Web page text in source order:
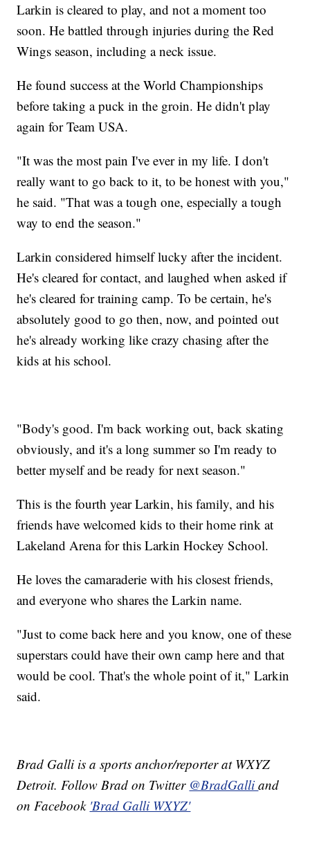
Larkin is cleared to play, and not a moment too
soon. He battled through injuries during the Red
Wings season, including a neck issue.
He found success at the World Championships
before taking a puck in the groin. He didn't play
again for Team USA.
"It was the most pain I've ever in my life. I don't
really want to go back to it, to be honest with you,"
he said. "That was a tough one, especially a tough
way to end the season."
Larkin considered himself lucky after the incident.
He's cleared for contact, and laughed when asked if
he's cleared for training camp. To be certain, he's
absolutely good to go then, now, and pointed out
he's already working like crazy chasing after the
kids at his school.
"Body's good. I'm back working out, back skating
obviously, and it's a long summer so I'm ready to
better myself and be ready for next season."
This is the fourth year Larkin, his family, and his
friends have welcomed kids to their home rink at
Lakeland Arena for this Larkin Hockey School.
He loves the camaraderie with his closest friends,
and everyone who shares the Larkin name.
"Just to come back here and you know, one of these
superstars could have their own camp here and that
would be cool. That's the whole point of it," Larkin
said.
Brad Galli is a sports anchor/reporter at WXYZ
Detroit. Follow Brad on Twitter @BradGalliand
on Facebook 'Brad Galli WXYZ'